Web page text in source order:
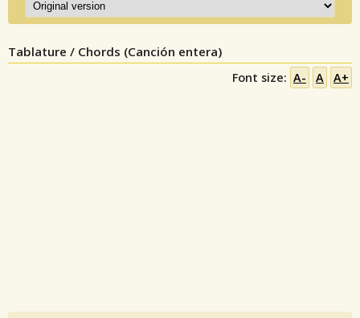
Tablature / Chords (Canción entera)
Font size: A- A A+